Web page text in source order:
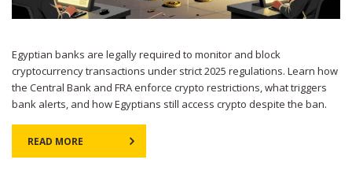
Egyptian banks are legally required to monitor and block
cryptocurrency transactions under strict 2025 regulations. Learn how
the Central Bank and FRA enforce crypto restrictions, what triggers
bank alerts, and how Egyptians still access crypto despite the ban.
READ MORE